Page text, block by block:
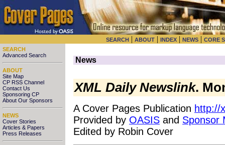
SEARCH | ABOUT | INDEX | NEWS | CORE
SEARCH
Advanced Search
ABOUT
Site Map
CP RSS Channel
Contact Us
Sponsoring CP
About Our Sponsors
NEWS
Cover Stories
Articles & Papers
Press Releases
News
XML Daily Newslink.
A Cover Pages Publication http://
Provided by OASIS and Sponsor
Edited by Robin Cover